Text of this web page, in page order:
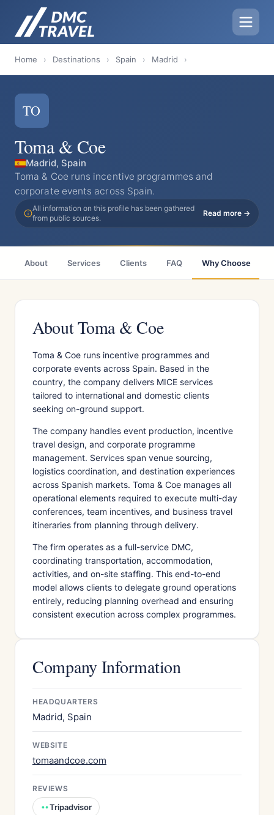
Home › Destinations › Spain › Madrid ›
TO
Toma & Coe
Madrid, Spain
Toma & Coe runs incentive programmes and
corporate events across Spain.
All information on this profile has been gathered
from public sources.
Read more →
About Services Clients FAQ Why Choose
About Toma & Coe
Toma & Coe runs incentive programmes and
corporate events across Spain. Based in the
country, the company delivers MICE services
tailored to international and domestic clients
seeking on-ground support.
The company handles event production, incentive
travel design, and corporate programme
management. Services span venue sourcing,
logistics coordination, and destination experiences
across Spanish markets. Toma & Coe manages all
operational elements required to execute multi-day
conferences, team incentives, and business travel
itineraries from planning through delivery.
The firm operates as a full-service DMC,
coordinating transportation, accommodation,
activities, and on-site staffing. This end-to-end
model allows clients to delegate ground operations
entirely, reducing planning overhead and ensuring
consistent execution across complex programmes.
Company Information
HEADQUARTERS
Madrid, Spain
WEBSITE
tomaandcoe.com
REVIEWS
Tripadvisor